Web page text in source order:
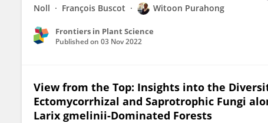
Noll
François Buscot Witoon Purahong
Frontiers in Plant Science
Published on 03 Nov 2022
View from the Top: Insights into the
Ectomycorrhizal and Saprotrophic Fungi
Larix gmelinii-Dominated Forests